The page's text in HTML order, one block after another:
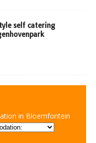
self catering